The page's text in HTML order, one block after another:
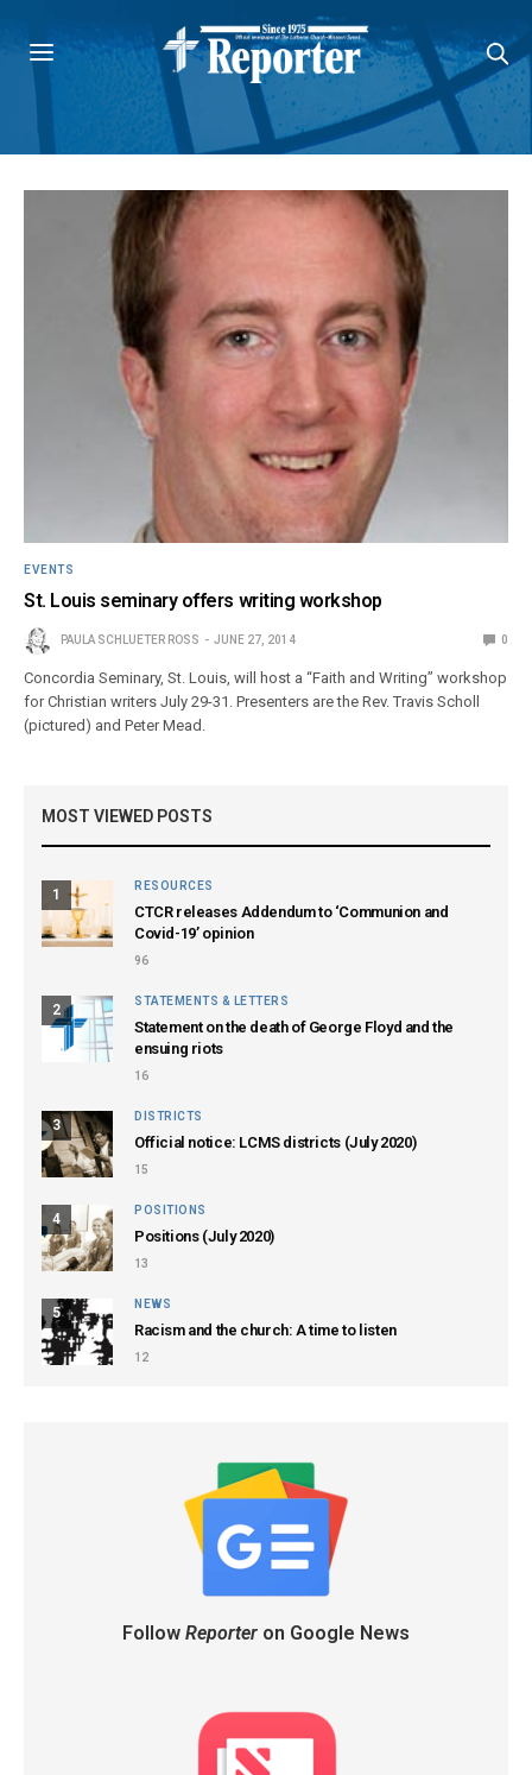
EVENTS
St. Louis seminary offers writing workshop
PAULA SCHLUETER ROSS JUNE 27, 2014 0
Concordia Seminary, St. Louis, will host a “Faith and Writing” workshop
for Christian writers July 29-31. Presenters are the Rev. Travis Scholl
(pictured) and Peter Mead.
MOST VIEWED POSTS
1
RESOURCES
CTCR releases Addendum to ‘Communion and
Covid-19’ opinion
96
2
STATEMENTS & LETTERS
Statement on the death of George Floyd and the
ensuing riots
16
3
DISTRICTS
Official notice: LCMS districts (July 2020)
15
4
POSITIONS
Positions (July 2020)
13
5
NEWS
Racism and the church: A time to listen
12
Follow Reporteron Google News